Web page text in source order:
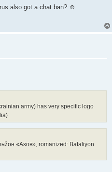
also got a chat ban? ☺
army) has very specific logo
«Азов», romanized: Bataliyon